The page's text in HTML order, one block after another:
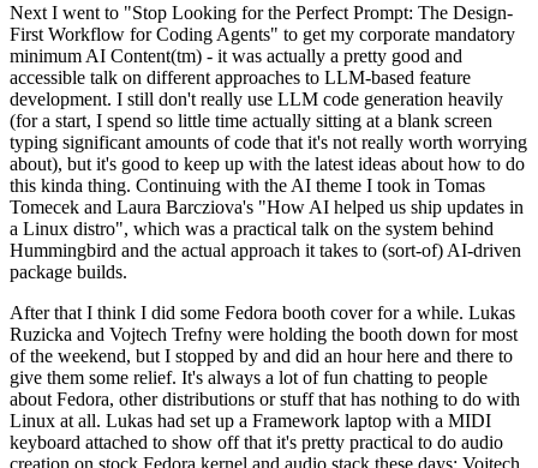
Next I went to "Stop Looking for the Perfect Prompt: The Design-
First Workflow for Coding Agents" to get my corporate mandatory
minimum AI Content(tm) - it was actually a pretty good and
accessible talk on different approaches to LLM-based feature
development. I still don't really use LLM code generation heavily
(for a start, I spend so little time actually sitting at a blank screen
typing significant amounts of code that it's not really worth worrying
about), but it's good to keep up with the latest ideas about how to do
this kinda thing. Continuing with the AI theme I took in Tomas
Tomecek and Laura Barcziova's "How AI helped us ship updates in
a Linux distro", which was a practical talk on the system behind
Hummingbird and the actual approach it takes to (sort-of) AI-driven
package builds.
After that I think I did some Fedora booth cover for a while. Lukas
Ruzicka and Vojtech Trefny were holding the booth down for most
of the weekend, but I stopped by and did an hour here and there to
give them some relief. It's always a lot of fun chatting to people
about Fedora, other distributions or stuff that has nothing to do with
Linux at all. Lukas had set up a Framework laptop with a MIDI
keyboard attached to show off that it's pretty practical to do audio
creation on stock Fedora kernel and audio stack these days; Vojtech